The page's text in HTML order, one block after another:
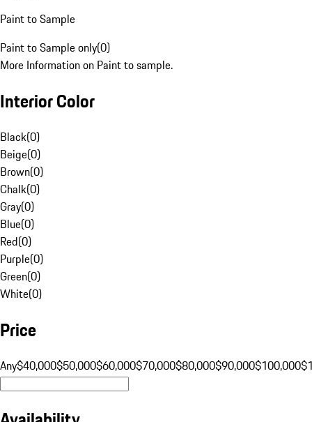
Paint to Sample
Paint to Sample only(0)
More Information on Paint to sample.
Interior Color
Black(0)
Beige(0)
Brown(0)
Chalk(0)
Gray(0)
Blue(0)
Red(0)
Purple(0)
Green(0)
White(0)
Price
Any$40,000$50,000$60,000$70,000$80,000$90,000$100,000